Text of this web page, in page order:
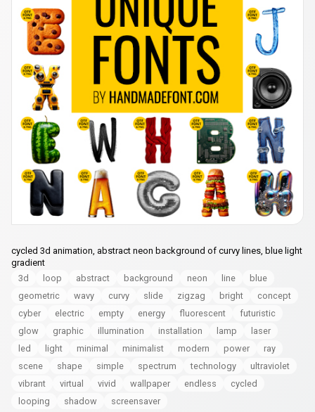
cycled 3d animation, abstract neon background of curvy lines, blue light
gradient
3d
loop abstract background neon line
blue
geometric
wavy curvy slide zigzag bright
concept
cyber
electric empty energy fluorescent
futuristic
glow
graphic illumination installation lamp
laser
led
light minimal minimalist modern power
ray
scene
shape simple spectrum technology
ultraviolet
vibrant
virtual vivid wallpaper endless
cycled
looping
shadow screensaver